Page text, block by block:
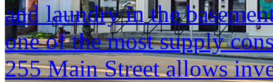
and laundry in the
one of the most supply
255 Main Street allows